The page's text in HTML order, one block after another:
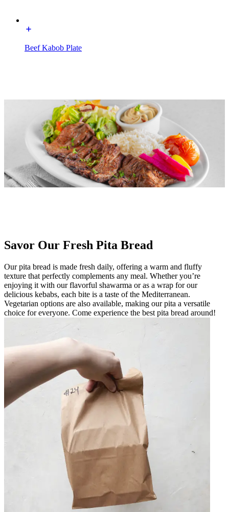
Beef Kabob Plate
Savor Our Fresh Pita Bread
Our pita bread is made fresh daily, offering a warm and fluffy
texture that perfectly complements any meal. Whether you’re
enjoying it with our flavorful shawarma or as a wrap for our
delicious kebabs, each bite is a taste of the Mediterranean.
Vegetarian options are also available, making our pita a versatile
choice for everyone. Come experience the best pita bread around!